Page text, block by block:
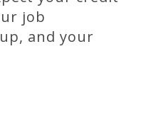
job
and your